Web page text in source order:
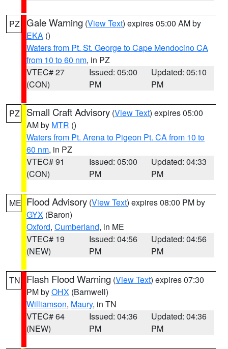
PZ Gale Warning (View Text) expires 05:00 AM by
EKA ()
Waters from Pt. St. George to Cape Mendocino CA
from 10 to 60 nm, in PZ
VTEC# 27
(CON)
Issued: 05:00
PM
Updated: 05:10
PM
PZ Small Craft Advisory (View Text) expires 05:00
AM by MTR ()
Waters from Pt. Arena to Pigeon Pt. CA from 10 to
60 nm, in PZ
VTEC# 91
(CON)
Issued: 05:00
PM
Updated: 04:33
PM
ME Flood Advisory (View Text) expires 08:00 PM by
GYX (Baron)
Oxford, Cumberland, in ME
VTEC# 19
(NEW)
Issued: 04:56
PM
Updated: 04:56
PM
TN Flash Flood Warning (View Text) expires 07:30
PM byOHX (Barnwell)
Williamson, Maury, in TN
VTEC# 64
(NEW)
Issued: 04:36
PM
Updated: 04:36
PM